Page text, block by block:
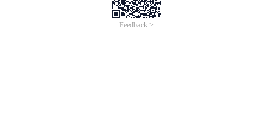
Feedback >